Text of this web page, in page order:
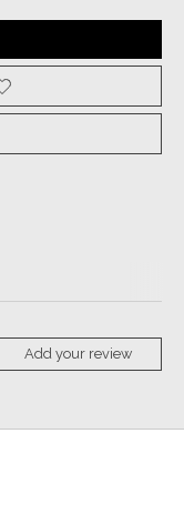
Add your review